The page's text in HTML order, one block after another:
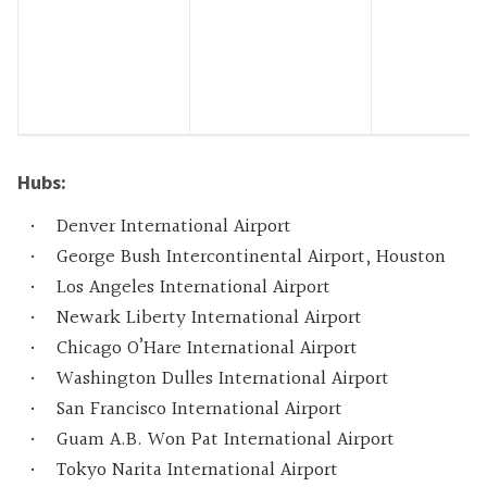
Hubs:
Denver International Airport
George Bush Intercontinental Airport, Houston
Los Angeles International Airport
Newark Liberty International Airport
Chicago O’Hare International Airport
Washington Dulles International Airport
San Francisco International Airport
Guam A.B. Won Pat International Airport
Tokyo Narita International Airport